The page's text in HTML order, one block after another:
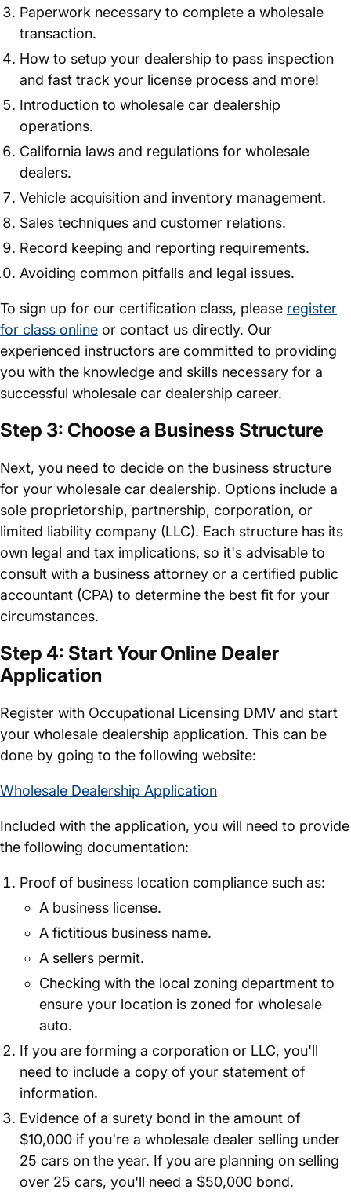
Paperwork necessary to complete a wholesale
transaction.
How to setup your dealership to pass inspection
and fast track your license process and more!
Introduction to wholesale car dealership
operations.
California laws and regulations for wholesale
dealers.
Vehicle acquisition and inventory management.
Sales techniques and customer relations.
Record keeping and reporting requirements.
Avoiding common pitfalls and legal issues.
To sign up for our certification class, please register
for class online or contact us directly. Our
experienced instructors are committed to providing
you with the knowledge and skills necessary for a
successful wholesale car dealership career.
Step 3: Choose a Business Structure
Next, you need to decide on the business structure
for your wholesale car dealership. Options include a
sole proprietorship, partnership, corporation, or
limited liability company (LLC). Each structure has its
own legal and tax implications, so it's advisable to
consult with a business attorney or a certified public
accountant (CPA) to determine the best fit for your
circumstances.
Step 4: Start Your Online Dealer
Application
Register with Occupational Licensing DMV and start
your wholesale dealership application. This can be
done by going to the following website:
Wholesale Dealership Application
Included with the application, you will need to provide
the following documentation:
Proof of business location compliance such as:
A business license.
A fictitious business name.
A sellers permit.
Checking with the local zoning department to
ensure your location is zoned for wholesale
auto.
If you are forming a corporation or LLC, you'll
need to include a copy of your statement of
information.
Evidence of a surety bond in the amount of
$10,000 if you're a wholesale dealer selling under
25 cars on the year. If you are planning on selling
over 25 cars, you'll need a $50,000 bond.